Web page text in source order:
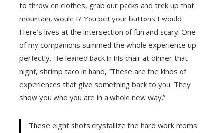
to throw on clothes, grab our packs and trek up that
mountain, would I? You bet your buttons I would.
Here’s lives at the intersection of fun and scary. One
of my companions summed the whole experience up
perfectly. He leaned back in his chair at dinner that
night, shrimp taco in hand, “These are the kinds of
experiences that give something back to you. They
show you who you are in a whole new way.”
These eight shots crystallize the hard work moms